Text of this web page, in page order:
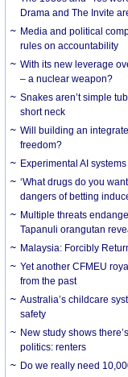
Drama and The Invite
Media and political
rules on accountability
With its new leverage
– a nuclear weapon?
Snakes aren’t simple
short neck
Will building an
freedom?
Experimental AI
‘What drugs do you
dangers of betting
Multiple threats
Tapanuli orangutan
Malaysia: Forcibly
Yet another CFMEU
from the past
Australia’s childcare
safety
New study shows
politics: renters
Do we really need